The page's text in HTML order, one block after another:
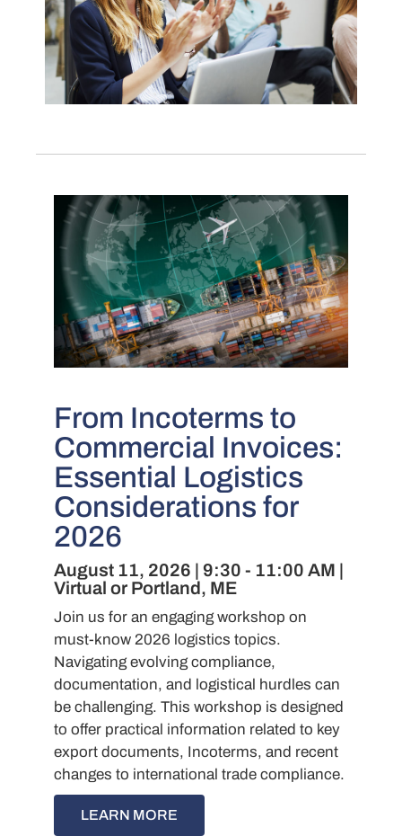
From Incoterms to
Commercial Invoices:
Essential Logistics
Considerations for
2026
August 11, 2026 | 9:30 - 11:00 AM |
Virtual or Portland, ME
Join us for an engaging workshop on
must-know 2026 logistics topics.
Navigating evolving compliance,
documentation, and logistical hurdles can
be challenging. This workshop is designed
to offer practical information related to key
export documents, Incoterms, and recent
changes to international trade compliance.
LEARN MORE